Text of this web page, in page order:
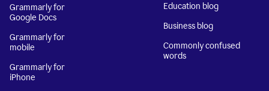
Grammarly for
Google Docs
Grammarly for
mobile
Grammarly for
iPhone
Education blog
Business blog
Commonly confused
words